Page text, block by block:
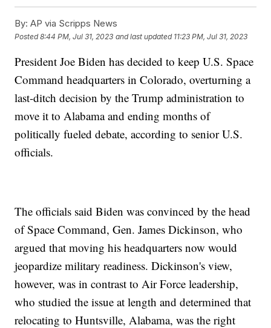
By: AP via Scripps News
Posted8:44 PM, Jul 31, 2023 and last updated 11:23 PM, Jul 31, 2023
President Joe Biden has decided to keep U.S. Space
Command headquarters in Colorado, overturning a
last-ditch decision by the Trump administration to
move it to Alabama and ending months of
politically fueled debate, according to senior U.S.
officials.
The officials said Biden was convinced by the head
of Space Command, Gen. James Dickinson, who
argued that moving his headquarters now would
jeopardize military readiness. Dickinson's view,
however, was in contrast to Air Force leadership,
who studied the issue at length and determined that
relocating to Huntsville, Alabama, was the right